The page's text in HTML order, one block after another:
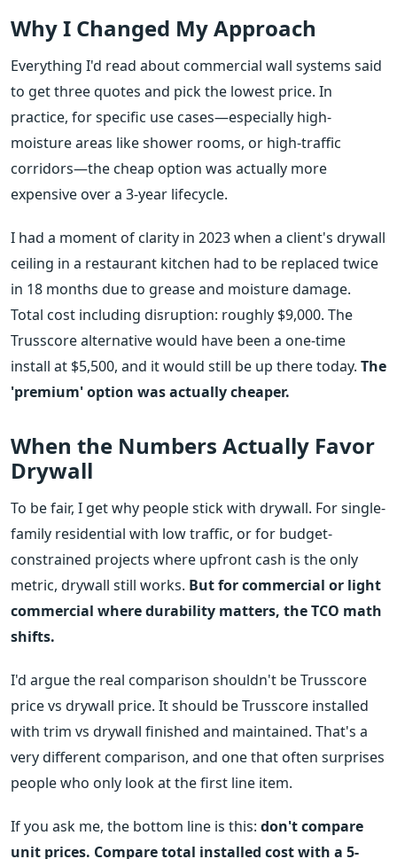
Why I Changed My Approach
Everything I'd read about commercial wall systems said
to get three quotes and pick the lowest price. In
practice, for specific use cases—especially high-
moisture areas like shower rooms, or high-traffic
corridors—the cheap option was actually more
expensive over a 3-year lifecycle.
I had a moment of clarity in 2023 when a client's drywall
ceiling in a restaurant kitchen had to be replaced twice
in 18 months due to grease and moisture damage.
Total cost including disruption: roughly $9,000. The
Trusscore alternative would have been a one-time
install at $5,500, and it would still be up there today. The
'premium' option was actually cheaper.
When the Numbers Actually Favor
Drywall
To be fair, I get why people stick with drywall. For single-
family residential with low traffic, or for budget-
constrained projects where upfront cash is the only
metric, drywall still works. But for commercial or light
commercial where durability matters, the TCO math
shifts.
I'd argue the real comparison shouldn't be Trusscore
price vs drywall price. It should be Trusscore installed
with trim vs drywall finished and maintained. That's a
very different comparison, and one that often surprises
people who only look at the first line item.
If you ask me, the bottom line is this: don't compare
unit prices. Compare total installed cost with a 5-